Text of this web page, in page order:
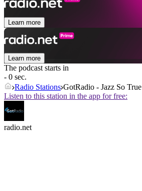
Learn more
Learn more
The podcast starts in
- 0 sec.
Radio Stations GotRadio - Jazz So True
Listen to this station in the app for free:
radio.net